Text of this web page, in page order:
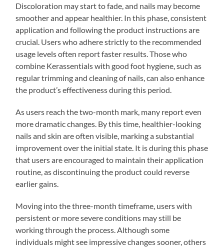
Discoloration may start to fade, and nails may become
smoother and appear healthier. In this phase, consistent
application and following the product instructions are
crucial. Users who adhere strictly to the recommended
usage levels often report faster results. Those who
combine Kerassentials with good foot hygiene, such as
regular trimming and cleaning of nails, can also enhance
the product’s effectiveness during this period.
As users reach the two-month mark, many report even
more dramatic changes. By this time, healthier-looking
nails and skin are often visible, marking a substantial
improvement over the initial state. It is during this phase
that users are encouraged to maintain their application
routine, as discontinuing the product could reverse
earlier gains.
Moving into the three-month timeframe, users with
persistent or more severe conditions may still be
working through the process. Although some
individuals might see impressive changes sooner, others